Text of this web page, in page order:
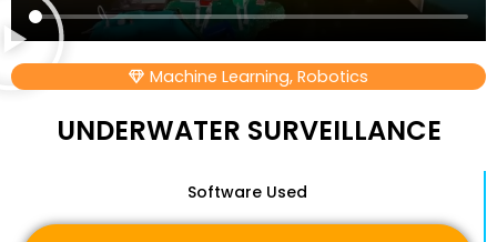
Machine Learning, Robotics
UNDERWATER SURVEILLANCE
Software Used